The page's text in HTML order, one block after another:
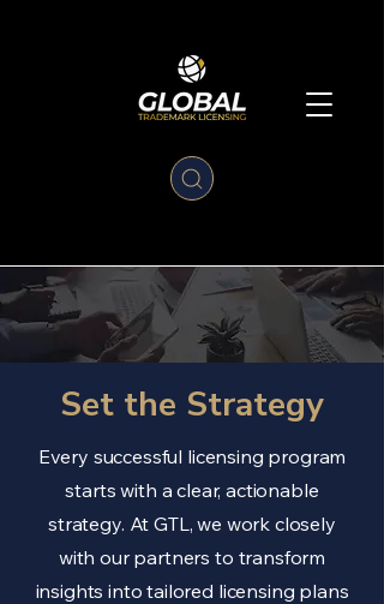
Set the Strategy
Every successful licensing program
starts with a clear, actionable
strategy. At GTL, we work closely
with our partners to transform
insights into tailored licensing plans